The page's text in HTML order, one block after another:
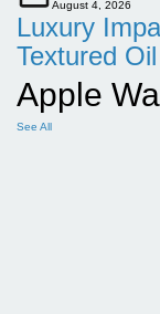
August 4, 2026
Luxury
Textured
Apple
See All